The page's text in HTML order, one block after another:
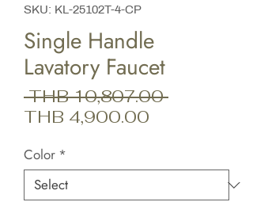
SKU: KL-25102T-4-CP
Single Handle
Lavatory Faucet
THB 10,807.00 Regular
THB 4,900.00
Color *